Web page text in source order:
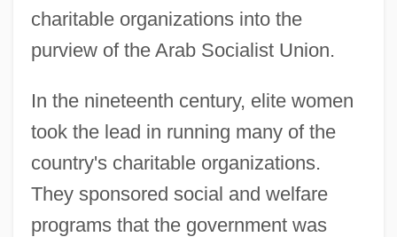
charitable organizations into the
purview of the Arab Socialist Union.
In the nineteenth century, elite women
took the lead in running many of the
country's charitable organizations.
They sponsored social and welfare
programs that the government was